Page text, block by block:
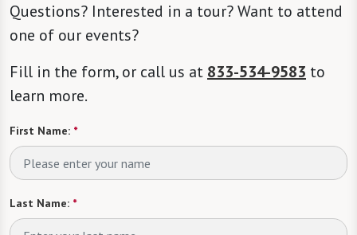
Questions? Interested in a tour? Want to attend
one of our events?
Fill in the form, or call us at 833-534-9583 to
learn more.
First Name: *
Last Name: *